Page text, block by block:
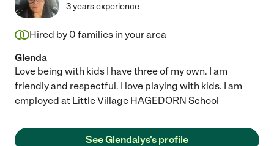
3 years experience
Hired by 0 families in your area
Glenda
Love being with kids I have three of my own. I am
friendly and respectful. I love playing with kids. I am
employed at Little Village HAGEDORN School
See Glendalys's profile